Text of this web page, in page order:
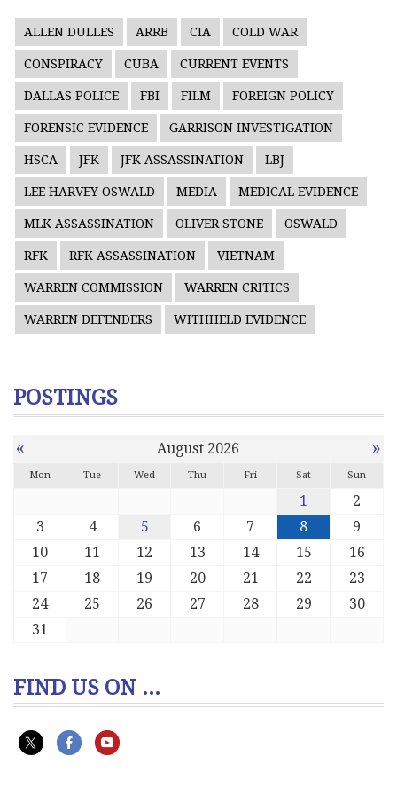
ALLEN DULLES ARRB CIA COLD WAR
CONSPIRACY CUBA CURRENT EVENTS
DALLAS POLICE FBI FILM FOREIGN POLICY
FORENSIC EVIDENCE GARRISON INVESTIGATION
HSCA JFK JFK ASSASSINATION LBJ
LEE HARVEY OSWALD MEDIA MEDICAL EVIDENCE
MLK ASSASSINATION OLIVER STONE OSWALD
RFK RFK ASSASSINATION VIETNAM
WARREN COMMISSION WARREN CRITICS
WARREN DEFENDERS WITHHELD EVIDENCE
POSTINGS
« August 2026 »
Mon Tue Wed Thu Fri Sat Sun
1
2
3
4 5 6 7 8
9
10
11 12 13 14 15
16
17
18 19 20 21 22
23
24
25 26 27 28 29
30
31
FIND US ON ...